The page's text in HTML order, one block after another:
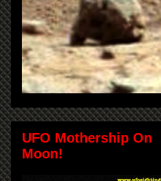
UFO Mothership On
Moon!